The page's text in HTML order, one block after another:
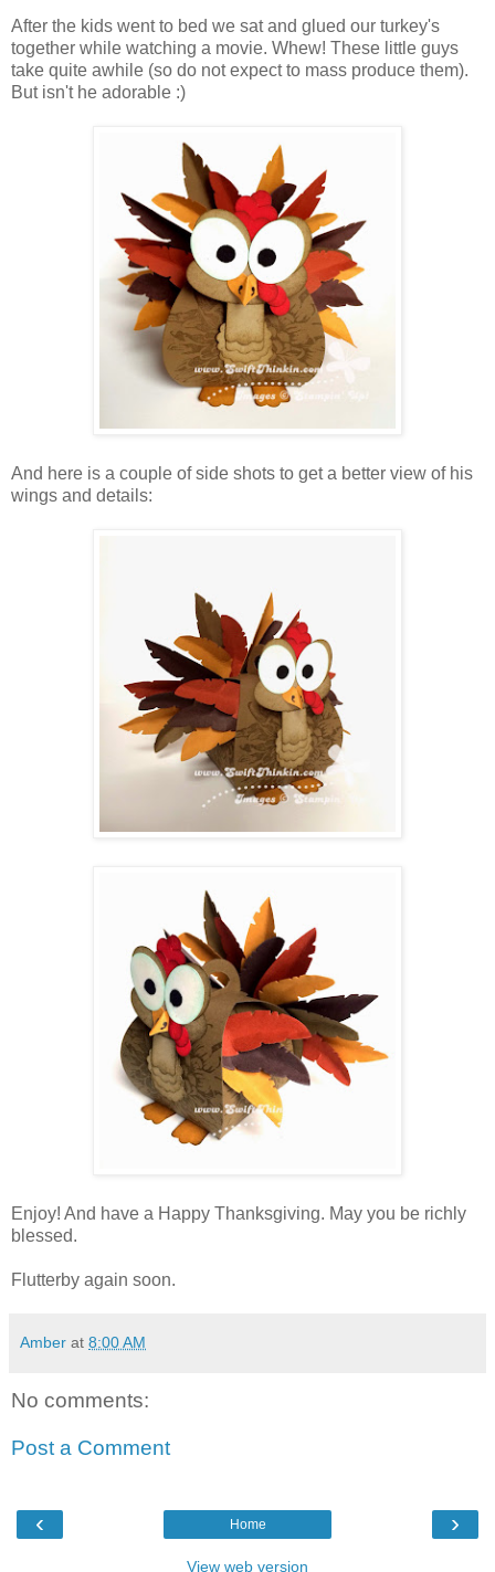
After the kids went to bed we sat and glued our turkey's
together while watching a movie. Whew! These little guys
take quite awhile (so do not expect to mass produce them).
But isn't he adorable :)
And here is a couple of side shots to get a better view of his
wings and details:
Enjoy! And have a Happy Thanksgiving. May you be richly
blessed.
Flutterby again soon.
Amber at 8:00 AM
No comments:
Post a Comment
‹ ›
Home
View web version